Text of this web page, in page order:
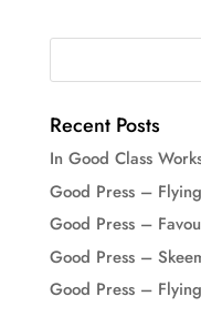
Recent Posts
In Good Class
Good Press –
Good Press –
Good Press –
Good Press –